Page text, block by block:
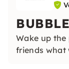
Wake up
friends what